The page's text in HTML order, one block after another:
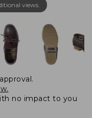
views.
no impact to you